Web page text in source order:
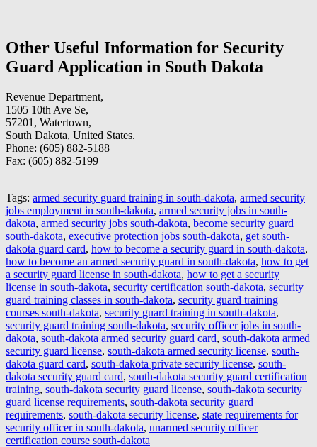
Other Useful Information for Security
Guard Application in South Dakota
Revenue Department,
1505 10th Ave Se,
57201, Watertown,
South Dakota, United States.
Phone: (605) 882-5188
Fax: (605) 882-5199
Tags: armed security guard training in south-dakota, armed security
jobs employment in south-dakota, armed security jobs in south-
dakota, armed security jobs south-dakota, become security guard
south-dakota, executive protection jobs south-dakota, get south-
dakota guard card, how to become a security guard in south-dakota,
how to become an armed security guard in south-dakota, how to get
a security guard license in south-dakota, how to get a security
license in south-dakota, security certification south-dakota, security
guard training classes in south-dakota, security guard training
courses south-dakota, security guard training in south-dakota,
security guard training south-dakota, security officer jobs in south-
dakota, south-dakota armed security guard card, south-dakota armed
security guard license, south-dakota armed security license, south-
dakota guard card, south-dakota private security license, south-
dakota security guard card, south-dakota security guard certification
training, south-dakota security guard license, south-dakota security
guard license requirements, south-dakota security guard
requirements, south-dakota security license, state requirements for
security officer in south-dakota, unarmed security officer
certification course south-dakota